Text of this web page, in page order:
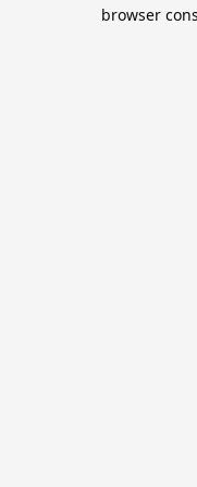
browser